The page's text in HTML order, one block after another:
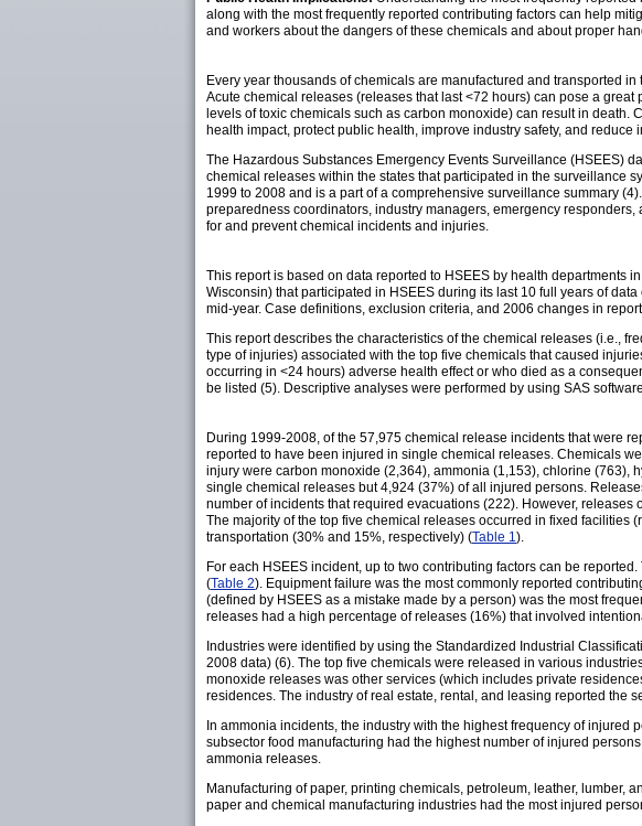
along with the most frequently reported contributing factors can help
and workers about the dangers of these chemicals and about proper
Every year thousands of chemicals are manufactured and transported
Acute chemical releases (releases that last <72 hours) can pose a
levels of toxic chemicals such as carbon monoxide) can result in
health impact, protect public health, improve industry safety, and reduce
The Hazardous Substances Emergency Events Surveillance (HSEES)
chemical releases within the states that participated in the surveillance
1999 to 2008 and is a part of a comprehensive surveillance summary
preparedness coordinators, industry managers, emergency
for and prevent chemical incidents and injuries.
This report is based on data reported to HSEES by health departments
Wisconsin) that participated in HSEES during its last 10 full years of
mid-year. Case definitions, exclusion criteria, and 2006 changes in
This report describes the characteristics of the chemical releases (i.e.,
type of injuries) associated with the top five chemicals that caused
occurring in <24 hours) adverse health effect or who died as a
be listed (5). Descriptive analyses were performed by using SAS
During 1999-2008, of the 57,975 chemical release incidents that were
reported to have been injured in single chemical releases. Chemicals
injury were carbon monoxide (2,364), ammonia (1,153), chlorine (763),
single chemical releases but 4,924 (37%) of all injured persons.
number of incidents that required evacuations (222). However,
The majority of the top five chemical releases occurred in fixed
transportation (30% and 15%, respectively) (Table 1).
For each HSEES incident, up to two contributing factors can be
(Table 2). Equipment failure was the most commonly reported
(defined by HSEES as a mistake made by a person) was the most
releases had a high percentage of releases (16%) that involved
Industries were identified by using the Standardized Industrial
2008 data) (6). The top five chemicals were released in various
monoxide releases was other services (which includes private
residences. The industry of real estate, rental, and leasing reported
In ammonia incidents, the industry with the highest frequency of
subsector food manufacturing had the highest number of injured
ammonia releases.
Manufacturing of paper, printing chemicals, petroleum, leather, lumber,
paper and chemical manufacturing industries had the most injured